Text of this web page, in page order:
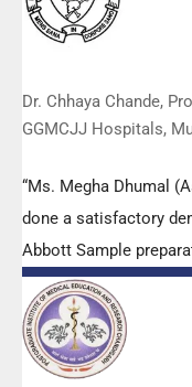
members.
Dr. Chhaya Chande,
GGMCJJ Hospitals,
“Ms. Megha Dhumal
done a satisfactory
Abbott Sample
Abbott RT-PCR
effort made by the
to help our lab to carry